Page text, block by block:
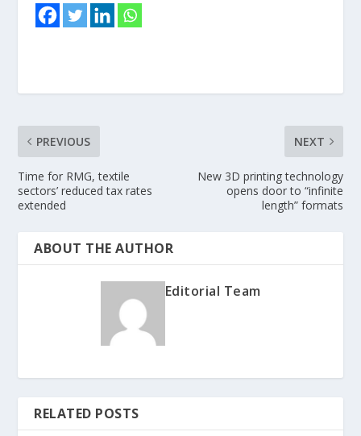
PREVIOUS
Time for RMG, textile
sectors’ reduced tax rates
extended
NEXT
New 3D printing technology
opens door to “infinite
length” formats
ABOUT THE AUTHOR
Editorial Team
RELATED POSTS